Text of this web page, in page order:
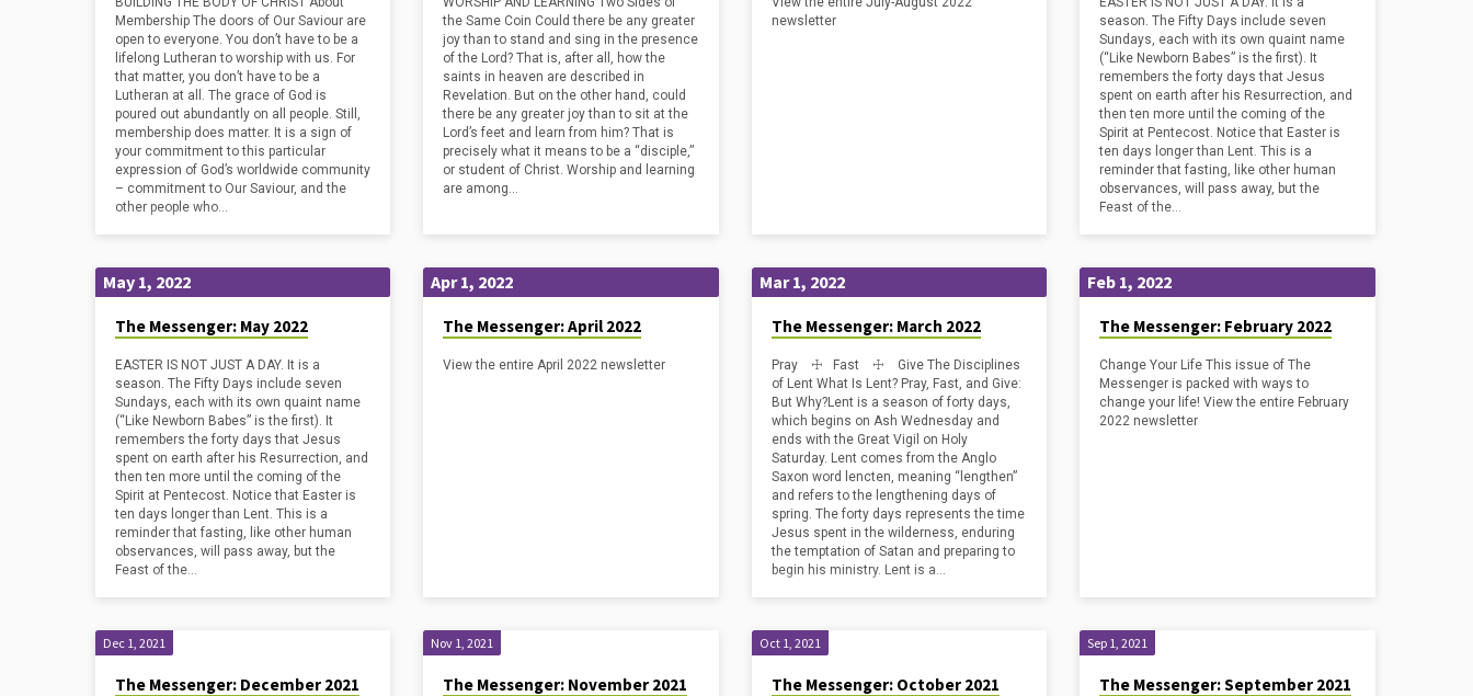
Fast Hours, which will go toward feeding
hungry people. What a generous
audience!
relationship with God. Yet every one of
the, in a…
Membership The doors of Our Saviour are
open to everyone. You don’t have to be a
lifelong Lutheran to worship with us. For
that matter, you don’t have to be a
Lutheran at all. The grace of God is
poured out abundantly on all people. Still,
membership does matter. It is a sign of
your commitment to this particular
expression of God’s worldwide community
– commitment to Our Saviour, and the
other people who…
the Same Coin Could there be any greater
joy than to stand and sing in the presence
of the Lord? That is, after all, how the
saints in heaven are described in
Revelation. But on the other hand, could
there be any greater joy than to sit at the
Lord’s feet and learn from him? That is
precisely what it means to be a “disciple,”
or student of Christ. Worship and learning
are among…
newsletter
season. The Fifty Days include seven
Sundays, each with its own quaint name
(“Like Newborn Babes” is the first). It
remembers the forty days that Jesus
spent on earth after his Resurrection, and
then ten more until the coming of the
Spirit at Pentecost. Notice that Easter is
ten days longer than Lent. This is a
reminder that fasting, like other human
observances, will pass away, but the
Feast of the…
May 1, 2022
The Messenger: May 2022
EASTER IS NOT JUST A DAY. It is a
season. The Fifty Days include seven
Sundays, each with its own quaint name
(“Like Newborn Babes” is the first). It
remembers the forty days that Jesus
spent on earth after his Resurrection, and
then ten more until the coming of the
Spirit at Pentecost. Notice that Easter is
ten days longer than Lent. This is a
reminder that fasting, like other human
observances, will pass away, but the
Feast of the…
Apr 1, 2022
The Messenger: April 2022
View the entire April 2022 newsletter
Mar 1, 2022
The Messenger: March 2022
Pray ☩ Fast ☩ Give The Disciplines
of Lent What Is Lent? Pray, Fast, and Give:
But Why?Lent is a season of forty days,
which begins on Ash Wednesday and
ends with the Great Vigil on Holy
Saturday. Lent comes from the Anglo
Saxon word lencten, meaning “lengthen”
and refers to the lengthening days of
spring. The forty days represents the time
Jesus spent in the wilderness, enduring
the temptation of Satan and preparing to
begin his ministry. Lent is a…
Feb 1, 2022
The Messenger: February 2022
Change Your Life This issue of The
Messenger is packed with ways to
change your life! View the entire February
2022 newsletter
Dec 1, 2021
The Messenger: December 2021
Nov 1, 2021
The Messenger: November 2021
Oct 1, 2021
The Messenger: October 2021
Sep 1, 2021
The Messenger: September 2021